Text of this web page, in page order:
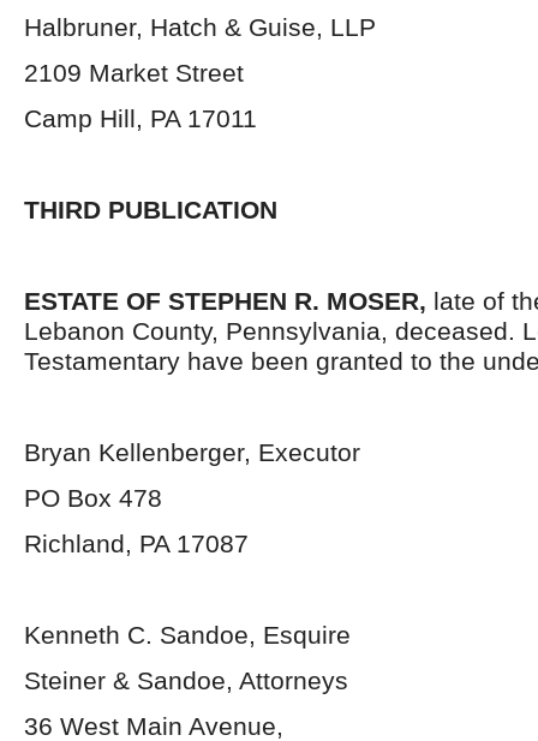
Halbruner, Hatch & Guise, LLP
2109 Market Street
Camp Hill, PA 17011
THIRD PUBLICATION
ESTATE OF STEPHEN R. MOSER, late of
Lebanon County, Pennsylvania, deceased.
Testamentary have been granted to the
Bryan Kellenberger, Executor
PO Box 478
Richland, PA 17087
Kenneth C. Sandoe, Esquire
Steiner & Sandoe, Attorneys
36 West Main Avenue,